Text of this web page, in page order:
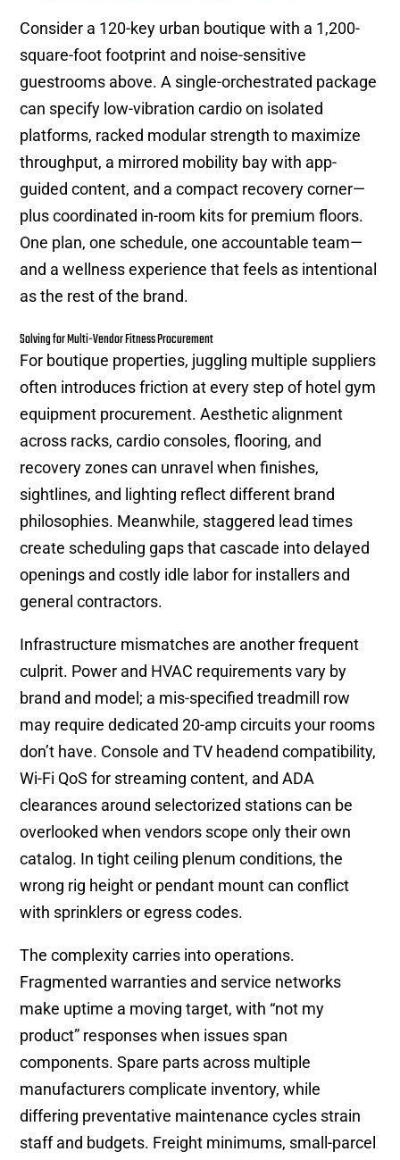
Consider a 120-key urban boutique with a 1,200-
square-foot footprint and noise-sensitive
guestrooms above. A single-orchestrated package
can specify low-vibration cardio on isolated
platforms, racked modular strength to maximize
throughput, a mirrored mobility bay with app-
guided content, and a compact recovery corner—
plus coordinated in-room kits for premium floors.
One plan, one schedule, one accountable team—
and a wellness experience that feels as intentional
as the rest of the brand.
Solving for Multi-Vendor Fitness Procurement
For boutique properties, juggling multiple suppliers
often introduces friction at every step of hotel gym
equipment procurement. Aesthetic alignment
across racks, cardio consoles, flooring, and
recovery zones can unravel when finishes,
sightlines, and lighting reflect different brand
philosophies. Meanwhile, staggered lead times
create scheduling gaps that cascade into delayed
openings and costly idle labor for installers and
general contractors.
Infrastructure mismatches are another frequent
culprit. Power and HVAC requirements vary by
brand and model; a mis-specified treadmill row
may require dedicated 20-amp circuits your rooms
don’t have. Console and TV headend compatibility,
Wi-Fi QoS for streaming content, and ADA
clearances around selectorized stations can be
overlooked when vendors scope only their own
catalog. In tight ceiling plenum conditions, the
wrong rig height or pendant mount can conflict
with sprinklers or egress codes.
The complexity carries into operations.
Fragmented warranties and service networks
make uptime a moving target, with “not my
product” responses when issues span
components. Spare parts across multiple
manufacturers complicate inventory, while
differing preventative maintenance cycles strain
staff and budgets. Freight minimums, small-parcel